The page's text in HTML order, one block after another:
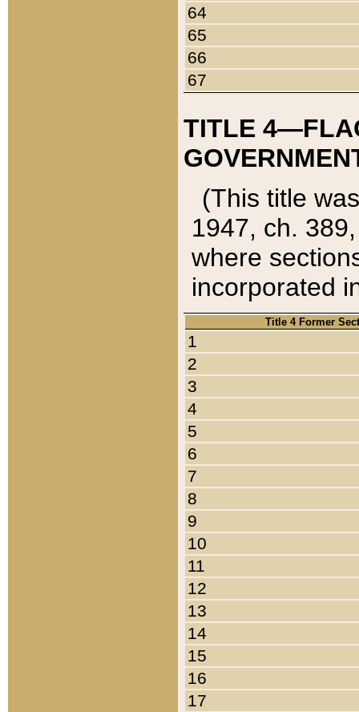
64
65
66
67
TITLE
(This title
1947, ch.
where
incorporated
Title 4 Former
1
2
3
4
5
6
7
8
9
10
11
12
13
14
15
16
17